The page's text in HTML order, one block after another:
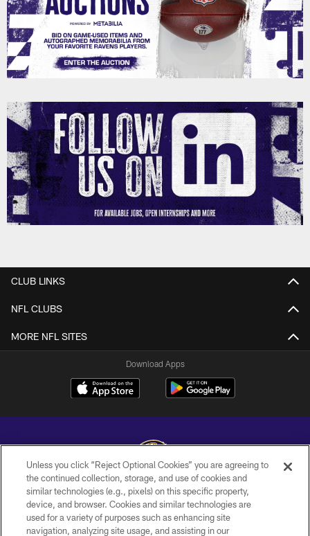
CLUB LINKS
NFL CLUBS
MORE NFL SITES
Download Apps
Copyright © 2026 Baltimore Ravens. All Rights Reserved.
PRIVACY POLICY
Unless you click “Reject Optional Cookies” you are agreeing to
the continued collection, storage, and use of cookies and
similar technologies (e.g., pixels) on this specific property,
device, and browser. Cookies and similar technologies are
used for a variety of purposes such as enhancing site
navigation, analyzing site usage, and assisting in our